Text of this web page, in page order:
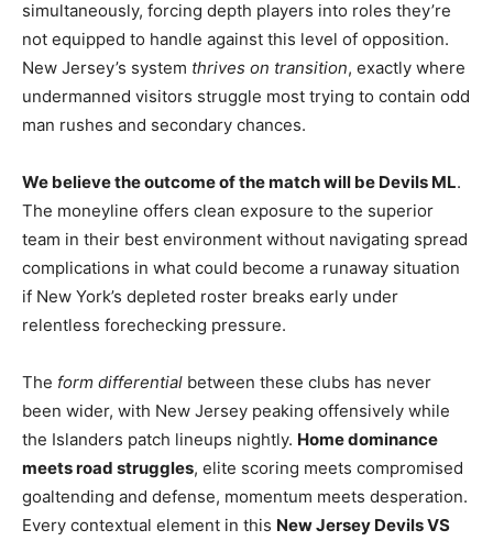
simultaneously, forcing depth players into roles they’re
not equipped to handle against this level of opposition.
New Jersey’s system thrives on transition, exactly where
undermanned visitors struggle most trying to contain odd
man rushes and secondary chances.
We believe the outcome of the match will be Devils ML.
The moneyline offers clean exposure to the superior
team in their best environment without navigating spread
complications in what could become a runaway situation
if New York’s depleted roster breaks early under
relentless forechecking pressure.
The form differential between these clubs has never
been wider, with New Jersey peaking offensively while
the Islanders patch lineups nightly. Home dominance
meets road struggles, elite scoring meets compromised
goaltending and defense, momentum meets desperation.
Every contextual element in this New Jersey Devils VS